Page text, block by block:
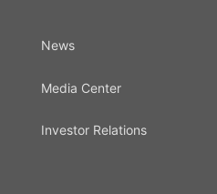
News
Media Center
Investor Relations